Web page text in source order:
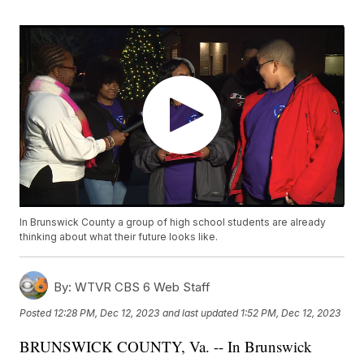
In Brunswick County a group of high school students are already
thinking about what their future looks like.
By: WTVR CBS 6 Web Staff
Posted 12:28 PM, Dec 12, 2023 and last updated 1:52 PM, Dec 12, 2023
BRUNSWICK COUNTY, Va. -- In Brunswick